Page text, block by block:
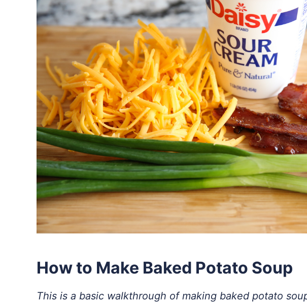
How to Make Baked Potato Soup
This is a basic walkthrough of making baked potato